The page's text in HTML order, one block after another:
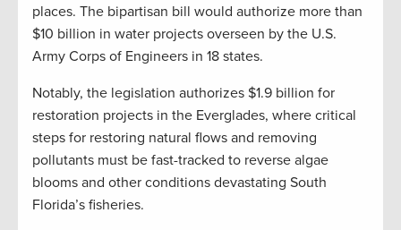
places. The bipartisan bill would authorize more than
$10 billion in water projects overseen by the U.S.
Army Corps of Engineers in 18 states.
Notably, the legislation authorizes $1.9 billion for
restoration projects in the Everglades, where critical
steps for restoring natural flows and removing
pollutants must be fast-tracked to reverse algae
blooms and other conditions devastating South
Florida’s fisheries.